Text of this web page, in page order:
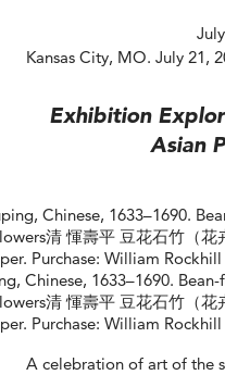
Kansas City, MO. July 21,
Exhibition
Asian
Chinese, 1633–1690.
清 惲壽平 豆花石竹（
Purchase: William Rockhill
A celebration of art of the